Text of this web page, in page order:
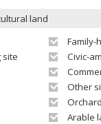
land
Family-
site
Civic-
Other
Orchard
Arable